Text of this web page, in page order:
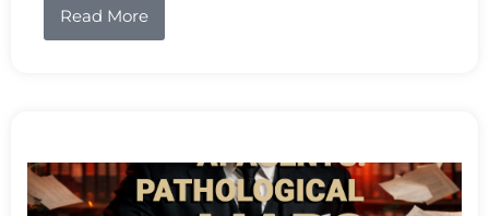
Read More